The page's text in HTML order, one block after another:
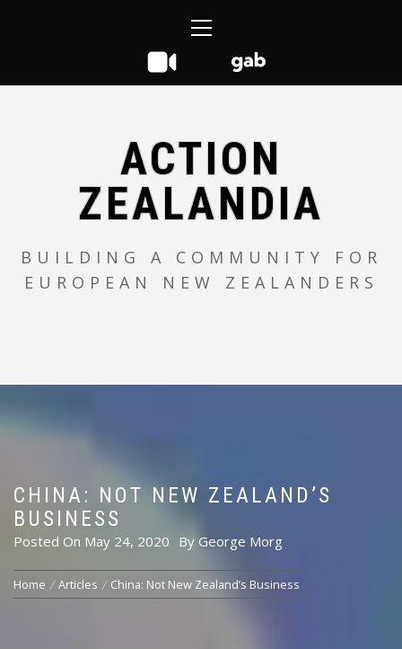
Menu
ACTION
ZEALANDIA
BUILDING A COMMUNITY FOR
EUROPEAN NEW ZEALANDERS
CHINA: NOT NEW ZEALAND’S
BUSINESS
Posted On May 24, 2020 By George Morg
Home Articles China: Not New Zealand’s Business